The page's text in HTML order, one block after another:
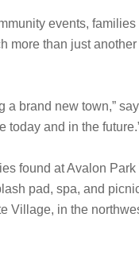
events,
more than just
brand new town,”
today and in the
found at Avalon
pad, spa, and
Village, in the